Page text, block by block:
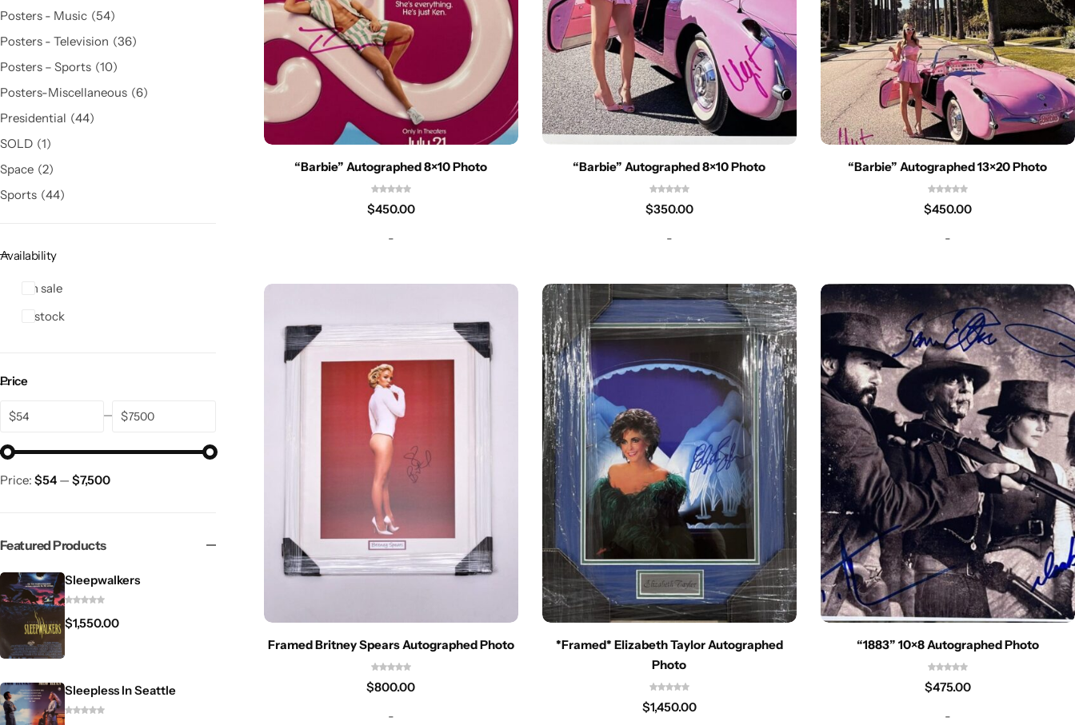
“Barbie” Autographed 8×10 Photo
$450.00
-
“Barbie” Autographed 8×10 Photo
$350.00
-
“Barbie” Autographed 13×20 Photo
$450.00
-
Framed Britney Spears Autographed Photo
$800.00
-
*Framed* Elizabeth Taylor Autographed
Photo
$1,450.00
“1883” 10×8 Autographed Photo
$475.00
-
Posters - Music 54
Posters - Television
36
Posters – Sports 10
Posters-Miscellaneous 6
Presidential
44
SOLD 1
Space 2
Sports 44
Availability
On sale
In stock
Price
$ $
Price: $54 — $7,500
Featured Products
Sleepwalkers
$1,550.00
Sleepless In Seattle